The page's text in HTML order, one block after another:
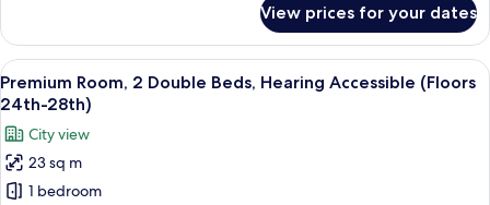
Accessible
(Floors
24th-
28th)
Room,
King
Bed,
Accessible
(Floors
24th-
28th)
View prices for your dates
View
all
photos
for
Premium
Room,
A hotel room with two beds, a
6
Premium Room, 2 Double Beds, Hearing Accessible (Floors
24th-28th)
City view
23 sq m
1 bedroom